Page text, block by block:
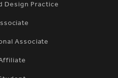
Design Practice
Associate